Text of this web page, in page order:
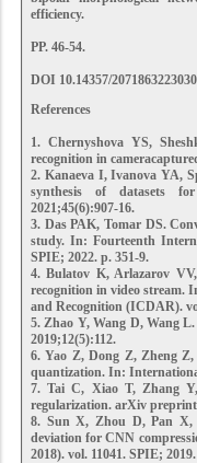
efficiency.
PP. 46-54.
DOI 10.14357/
References
1. Chernyshova YS,
recognition in
2. Kanaeva I, Ivanova YA,
synthesis of datasets
2021;45(6):907-16.
3. Das PAK, Tomar DS.
study. In: Fourteenth
SPIE; 2022. p. 351-9.
4. Bulatov K, Arlazarov
recognition in video stream.
and Recognition (ICDAR).
5. Zhao Y, Wang D, Wang
2019;12(5):112.
6. Yao Z, Dong Z, Zheng
quantization. In:
7. Tai C, Xiao T, Zhang
regularization. arXiv preprint
8. Sun X, Zhou D, Pan X,
deviation for CNN
2018). vol. 11041. SPIE;